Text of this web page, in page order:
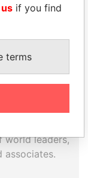
world leaders,
associates.
if you find
terms